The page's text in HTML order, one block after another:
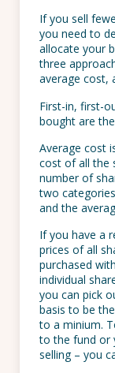
If you sell
you need to
allocate your
three
average cost,
First-in, first-
bought are
Average cost
cost of all the
number of
two
and the
If you have a
prices of all
purchased
individual
you can pick
basis to be
to a minium.
to the fund or
selling – you